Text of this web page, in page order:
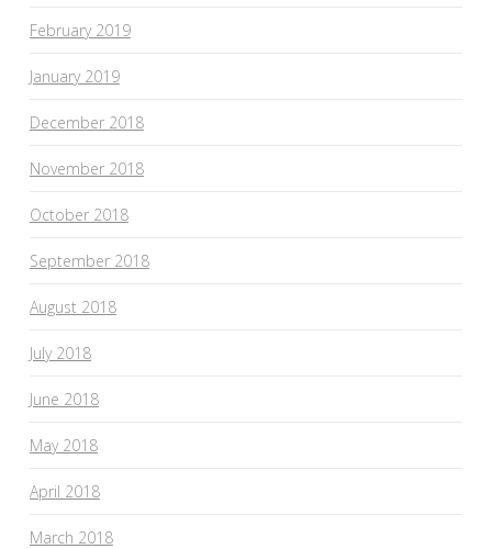
February 2019
January 2019
December 2018
November 2018
October 2018
September 2018
August 2018
July 2018
June 2018
May 2018
April 2018
March 2018